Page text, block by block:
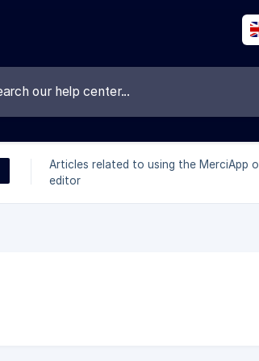
Articles related to using the MerciApp
editor